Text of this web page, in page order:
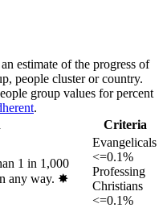
estimate of the progress of
people cluster or country.
group values for percent
.
Criteria
1 in 1,000
any way. ✸︎
Evangelicals
<=0.1%
Professing
Christians
<=0.1%